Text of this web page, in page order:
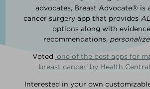
advocates, Breast Advocate® is
cancer surgery app that provides
options along with
recommendations,
Voted ‘one of the best apps for
breast cancer’ by Health Central
Interested in your own